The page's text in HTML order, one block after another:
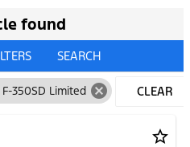
found
SEARCH
350SD Limited cancel
CLEAR
star_border